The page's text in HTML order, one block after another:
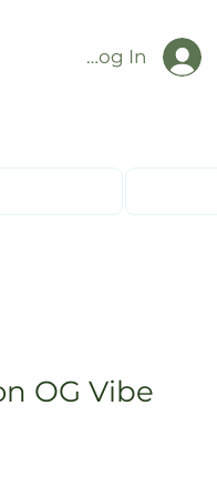
Log In
OG Vibe